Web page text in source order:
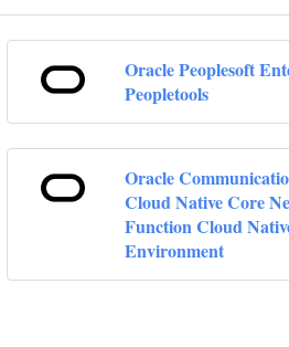
Oracle Peoplesoft
Peopletools
Oracle
Cloud Native Core
Function Cloud
Environment